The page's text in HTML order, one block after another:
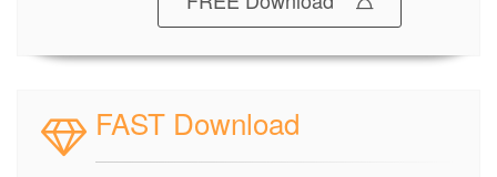
FAST Download